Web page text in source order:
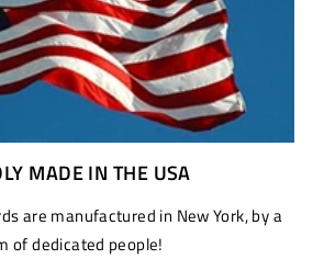
MADE IN THE USA
are manufactured in New York, by a
of dedicated people!